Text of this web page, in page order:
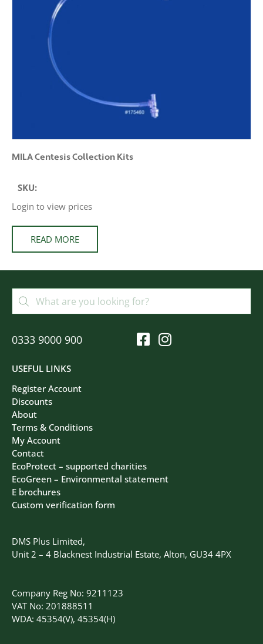
MILA Centesis Collection Kits
SKU:
Login to view prices
READ MORE
DMS Plus Limited,
Unit 2 – 4 Blacknest Industrial Estate, Alton, GU34 4PX
Company Reg No: 9211123
VAT No: 201888511
WDA: 45354(V), 45354(H)
USEFUL LINKS
Register Account
Discounts
About
Terms & Conditions
My Account
Contact
EcoProtect – supported charities
EcoGreen – Environmental statement
E brochures
Custom verification form
0333 9000 900